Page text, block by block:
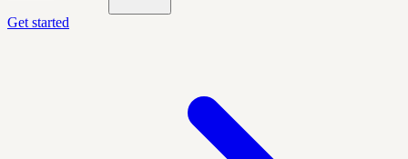
Get started